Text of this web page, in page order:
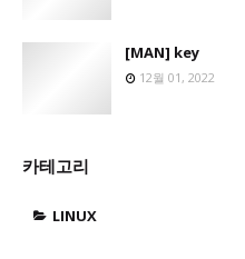
[MAN] key
12월 01, 2022
카테고리
LINUX